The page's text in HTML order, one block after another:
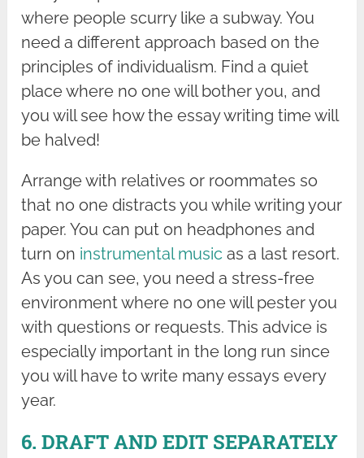
where people scurry like a subway. You
need a different approach based on the
principles of individualism. Find a quiet
place where no one will bother you, and
you will see how the essay writing time will
be halved!
Arrange with relatives or roommates so
that no one distracts you while writing your
paper. You can put on headphones and
turn on instrumental music as a last resort.
As you can see, you need a stress-free
environment where no one will pester you
with questions or requests. This advice is
especially important in the long run since
you will have to write many essays every
year.
6. DRAFT AND EDIT SEPARATELY